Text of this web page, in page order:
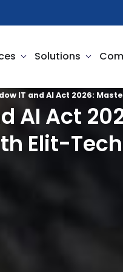
Needs
Open Services
Solutions Open
IT and AI Act 2026:
AI Act
Elit-